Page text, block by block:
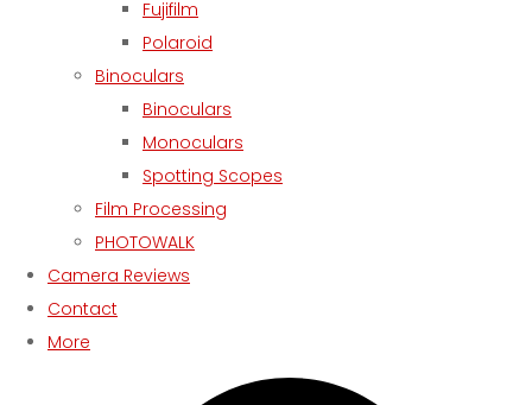
Fujifilm
Polaroid
Binoculars
Binoculars
Monoculars
Spotting Scopes
Film Processing
PHOTOWALK
Camera Reviews
Contact
More